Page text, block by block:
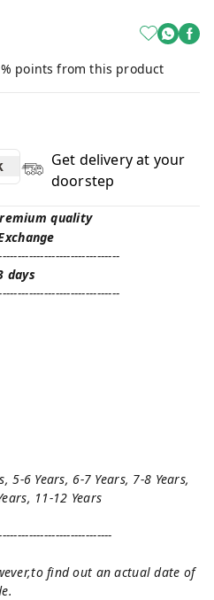
% points from this product
Get delivery at your
doorstep
quality
days
5-6 Years, 6-7 Years, 7-8 Years,
11-12 Years
find out an actual date of